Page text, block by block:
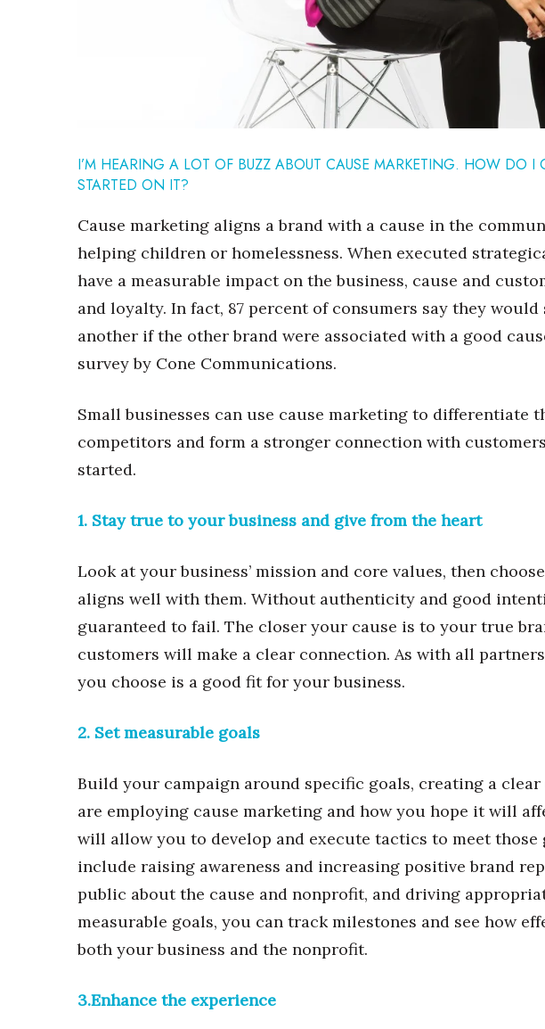
Tech
Tourism
Events
HB Launch Party
CEO Healthcare Summit
HB20 (For the Next 20)
Best Places to Work 2027
Women Entrepreneurs Conference
20 for the next 20 Reunion
Leadership Conference
Top 250 Celebration 2026
Excellence in Business Awards
Money Matters
Berkeley Institute for Human Connection
Awards & Nominations
Movers Makers
Awards Store
Advertise with us
Where’s I.C.E.?
I’M HEARING A LOT OF BUZZ ABOUT CAUSE MARKETING. HOW DO I
STARTED ON IT?
Cause marketing aligns a brand with a cause in the
helping children or homelessness. When executed
have a measurable impact on the business, cause and
and loyalty. In fact, 87 percent of consumers say they
another if the other brand were associated with a good
survey by Cone Communications.
Small businesses can use cause marketing to differentiate
competitors and form a stronger connection with
started.
1. Stay true to your business and give from the heart
Look at your business’ mission and core values, then
aligns well with them. Without authenticity and good
guaranteed to fail. The closer your cause is to your true
customers will make a clear connection. As with all
you choose is a good fit for your business.
2. Set measurable goals
Build your campaign around specific goals, creating a
are employing cause marketing and how you hope it will
will allow you to develop and execute tactics to meet those
include raising awareness and increasing positive brand
public about the cause and nonprofit, and driving
measurable goals, you can track milestones and see how
both your business and the nonprofit.
3.Enhance the experience